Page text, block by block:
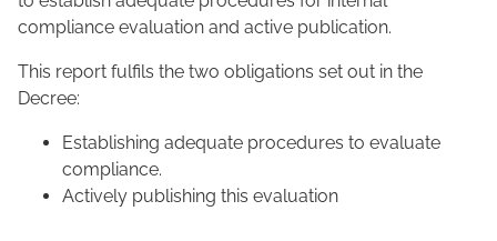
compliance evaluation and active publication.
This report fulfils the two obligations set out in the
Decree:
Establishing adequate procedures to evaluate
compliance.
Actively publishing this evaluation